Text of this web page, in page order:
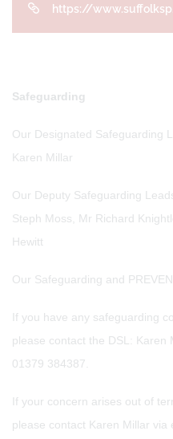
https://
Safeguarding
Our Designated Safeguarding
Karen Millar
Our Deputy Safeguarding
Steph Moss, Mr Richard
Hewitt
Our Safeguarding and
If you have any safeguarding
please contact the DSL: Karen
01379 384387.
If your concern arises out of
please contact Karen Millar via